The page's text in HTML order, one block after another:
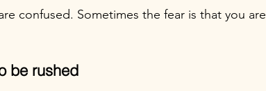
confused. Sometimes the fear is that you are
be rushed